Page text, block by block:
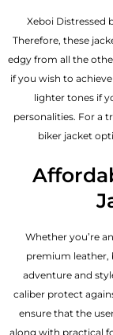
Xeboi Distressed
Therefore, these
edgy from all the
if you wish to
lighter tones if
personalities. For a
biker jacket
Whether you’re
premium leather,
adventure and
caliber protect
ensure that the
along with practical